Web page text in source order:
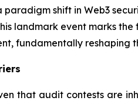
shift in Web3
landmark event marks
fundamentally reshaping
that audit contests are